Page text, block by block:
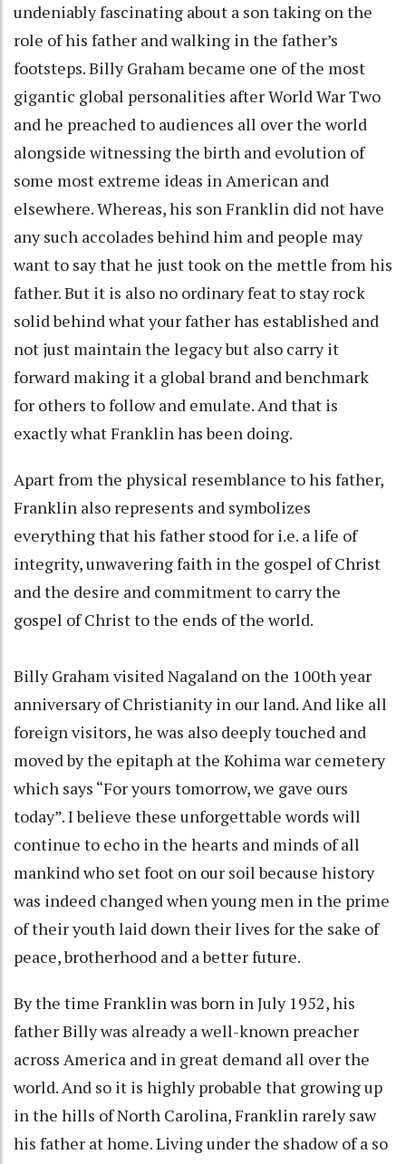
undeniably fascinating about a son taking on the
role of his father and walking in the father’s
footsteps. Billy Graham became one of the most
gigantic global personalities after World War Two
and he preached to audiences all over the world
alongside witnessing the birth and evolution of
some most extreme ideas in American and
elsewhere. Whereas, his son Franklin did not have
any such accolades behind him and people may
want to say that he just took on the mettle from his
father. But it is also no ordinary feat to stay rock
solid behind what your father has established and
not just maintain the legacy but also carry it
forward making it a global brand and benchmark
for others to follow and emulate. And that is
exactly what Franklin has been doing.
Apart from the physical resemblance to his father,
Franklin also represents and symbolizes
everything that his father stood for i.e. a life of
integrity, unwavering faith in the gospel of Christ
and the desire and commitment to carry the
gospel of Christ to the ends of the world.
Billy Graham visited Nagaland on the 100th year
anniversary of Christianity in our land. And like all
foreign visitors, he was also deeply touched and
moved by the epitaph at the Kohima war cemetery
which says “For yours tomorrow, we gave ours
today”. I believe these unforgettable words will
continue to echo in the hearts and minds of all
mankind who set foot on our soil because history
was indeed changed when young men in the prime
of their youth laid down their lives for the sake of
peace, brotherhood and a better future.
By the time Franklin was born in July 1952, his
father Billy was already a well-known preacher
across America and in great demand all over the
world. And so it is highly probable that growing up
in the hills of North Carolina, Franklin rarely saw
his father at home. Living under the shadow of a so